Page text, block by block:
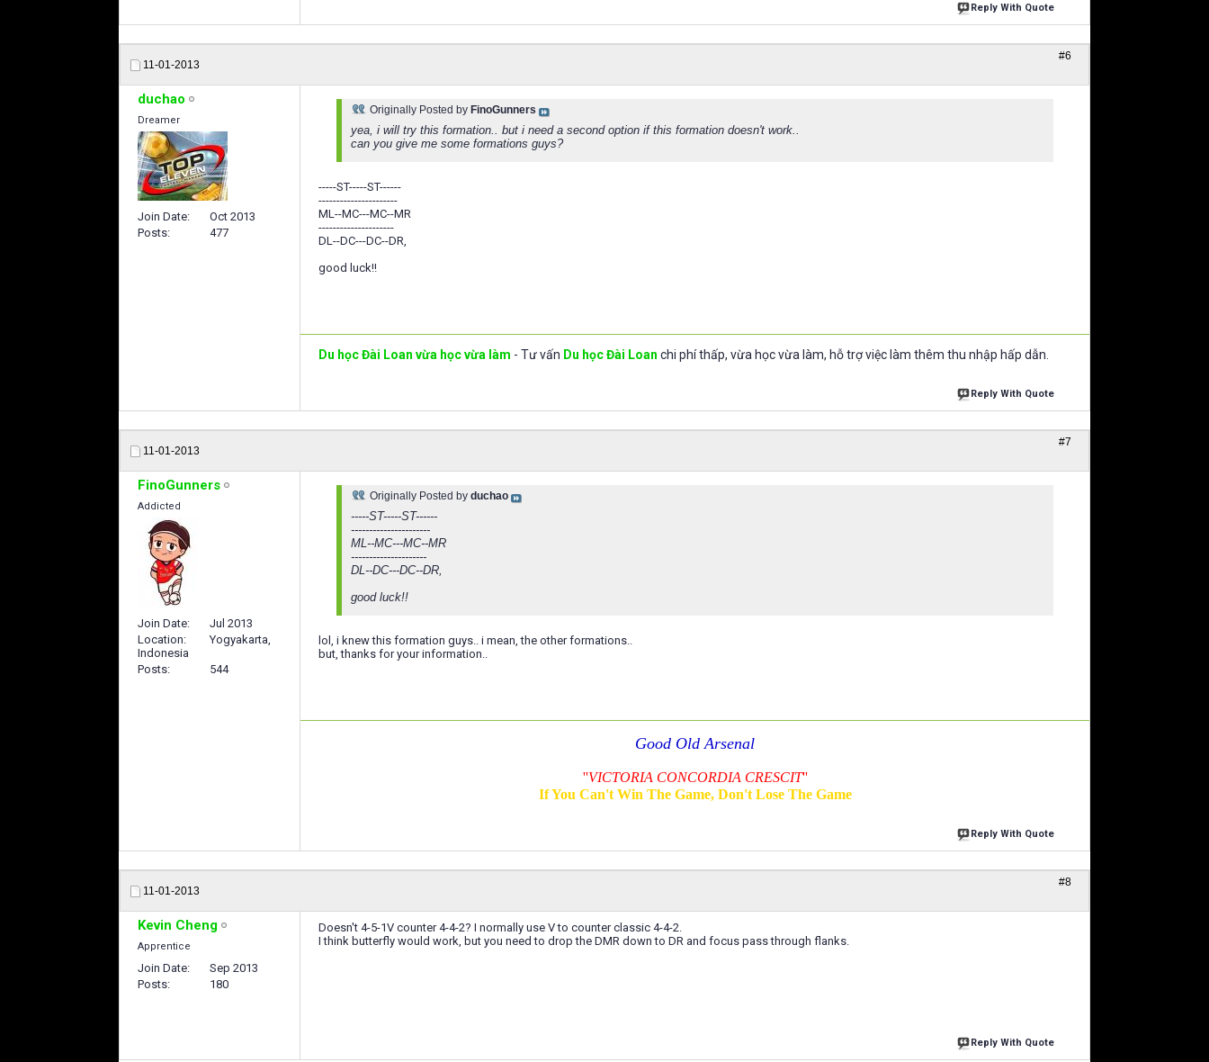
Reply With Quote
11-01-2013
#6
duchao
Dreamer
Join Date
Oct 2013
Posts
477
Originally Posted by FinoGunners
yea, i will try this formation.. but i need a second option if this formation doesn't work..
can you give me some formations guys?
-----ST-----ST------
----------------------
ML--MC---MC--MR
---------------------
DL--DC---DC--DR,
good luck!!
Du học Đài Loan vừa học vừa làm - Tư vấn Du học Đài Loan chi phí thấp, vừa học vừa làm, hỗ trợ việc làm thêm thu nhập hấp dẫn.
Reply With Quote
11-01-2013
#7
FinoGunners
Addicted
Join Date
Jul 2013
Location
Yogyakarta,
Indonesia
Posts
544
Originally Posted by duchao
-----ST-----ST------
----------------------
ML--MC---MC--MR
---------------------
DL--DC---DC--DR,
good luck!!
lol, i knew this formation guys.. i mean, the other formations..
but, thanks for your information..
Good Old Arsenal
''VICTORIA CONCORDIA CRESCIT''
If You Can't Win The Game, Don't Lose The Game
Reply With Quote
11-01-2013
#8
Kevin Cheng
Apprentice
Join Date
Sep 2013
Posts
180
Doesn't 4-5-1V counter 4-4-2? I normally use V to counter classic 4-4-2.
I think butterfly would work, but you need to drop the DMR down to DR and focus pass through flanks.
Reply With Quote